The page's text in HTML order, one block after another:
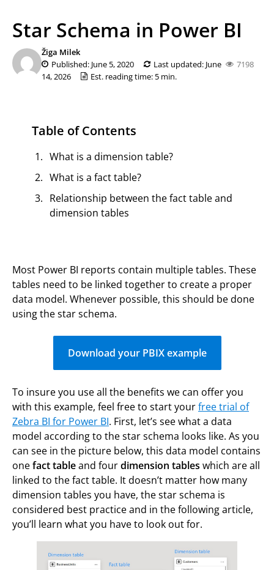
Star Schema in Power BI
Žiga Milek
Published: June 5, 2020
Last updated: June
14, 2026
Est. reading time: 5 min.
7198
Table of Contents
What is a dimension table?
What is a fact table?
Relationship between the fact table and
dimension tables
Most Power BI reports contain multiple tables. These
tables need to be linked together to create a proper
data model. Whenever possible, this should be done
using the star schema.
Download your PBIX example
To insure you use all the benefits we can offer you
with this example, feel free to start yourfree trial of
Zebra BI for Power BI. First, let’s see what a data
model according to the star schema looks like. As you
can see in the picture below, this data model contains
onefact tableand fourdimension tables which are all
linked to the fact table. It doesn’t matter how many
dimension tables you have, the star schema is
considered best practice and in the following article,
you’ll learn what you have to look out for.